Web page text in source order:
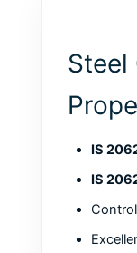
Steel
IS
IS